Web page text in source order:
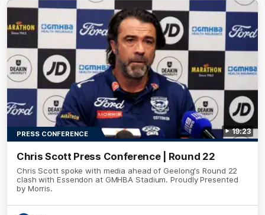
19:23
PRESS CONFERENCE
Chris Scott Press Conference | Round 22
Chris Scott spoke with media ahead of Geelong's Round 22
clash with Essendon at GMHBA Stadium. Proudly Presented
by Morris.